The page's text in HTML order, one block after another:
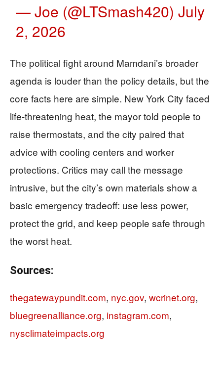
— Joe (@LTSmash420)July
2, 2026
The political fight around Mamdani’s broader
agenda is louder than the policy details, but the
core facts here are simple. New York City faced
life-threatening heat, the mayor told people to
raise thermostats, and the city paired that
advice with cooling centers and worker
protections. Critics may call the message
intrusive, but the city’s own materials show a
basic emergency tradeoff: use less power,
protect the grid, and keep people safe through
the worst heat.
Sources:
thegatewaypundit.com, nyc.gov, wcrinet.org,
bluegreenalliance.org, instagram.com,
nysclimateimpacts.org